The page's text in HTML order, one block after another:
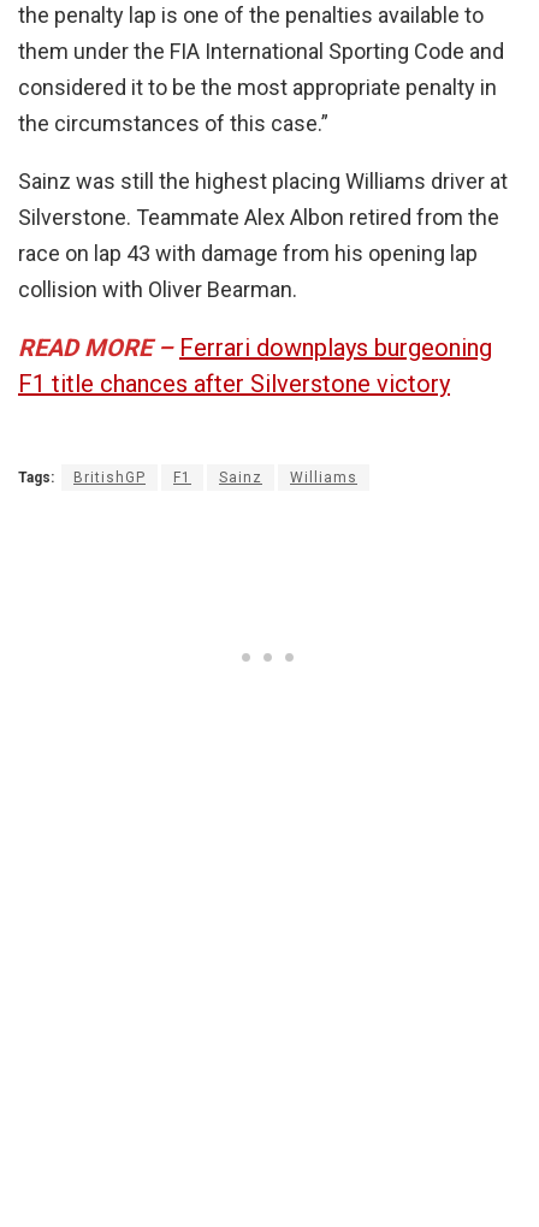
the penalty lap is one of the penalties available to
them under the FIA International Sporting Code and
considered it to be the most appropriate penalty in
the circumstances of this case.”
Sainz was still the highest placing Williams driver at
Silverstone. Teammate Alex Albon retired from the
race on lap 43 with damage from his opening lap
collision with Oliver Bearman.
READ MORE – Ferrari downplays burgeoning
F1 title chances after Silverstone victory
Tags: BritishGP F1 Sainz Williams